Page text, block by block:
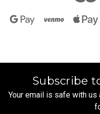
Subscribe
Your email is safe with